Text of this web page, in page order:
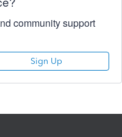
community support
Sign Up